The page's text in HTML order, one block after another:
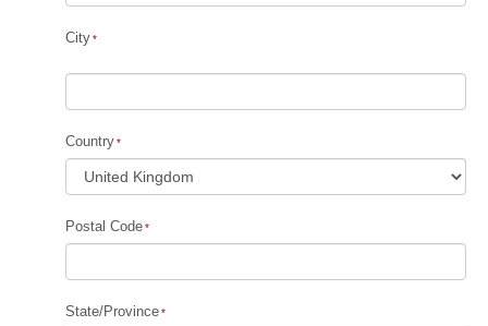
City
Country
Postal Code
State/Province